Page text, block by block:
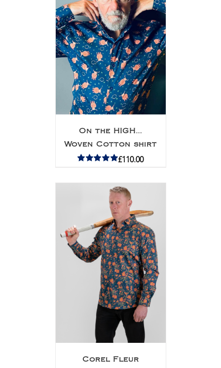
On the HIGH…
Woven Cotton shirt
£110.00
Corel Fleur